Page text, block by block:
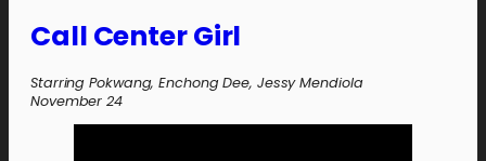
Call Center Girl
Starring Pokwang, Enchong Dee, Jessy Mendiola
November 24